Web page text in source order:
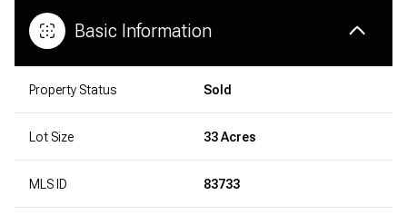
Basic Information
Property Status Sold
Lot Size 33 Acres
MLS ID 83733